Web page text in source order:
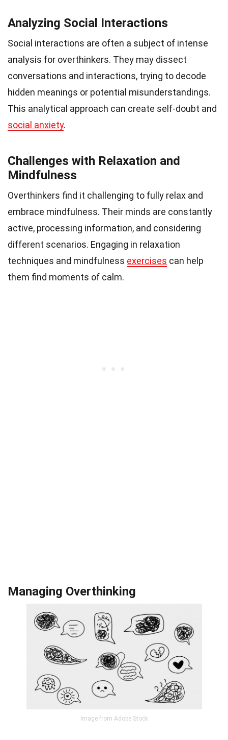
Analyzing Social Interactions
Social interactions are often a subject of intense
analysis for overthinkers. They may dissect
conversations and interactions, trying to decode
hidden meanings or potential misunderstandings.
This analytical approach can create self-doubt and
social anxiety.
Challenges with Relaxation and
Mindfulness
Overthinkers find it challenging to fully relax and
embrace mindfulness. Their minds are constantly
active, processing information, and considering
different scenarios. Engaging in relaxation
techniques and mindfulness exercises can help
them find moments of calm.
Managing Overthinking
Image from Adobe Stock